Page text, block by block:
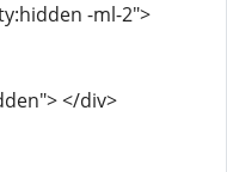
-ml-2">
</div>